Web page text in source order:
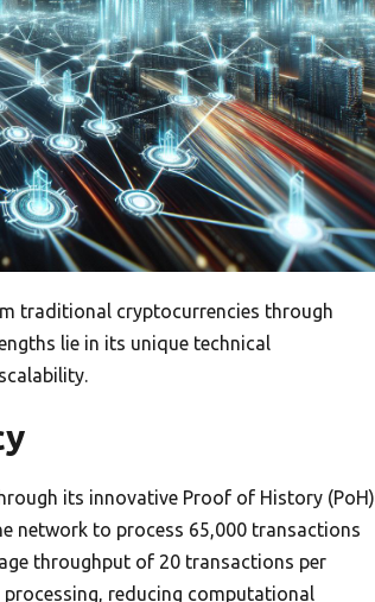
traditional cryptocurrencies through
lie in its unique technical
its innovative Proof of History (PoH)
network to process 65,000 transactions
throughput of 20 transactions per
reducing computational